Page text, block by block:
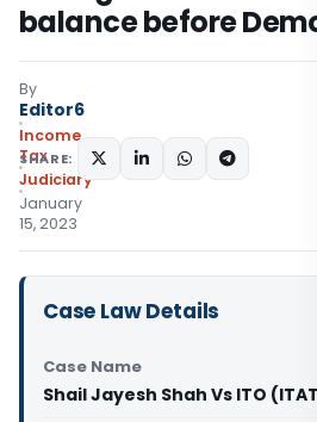
balance before
By
Editor6
Income
Tax
Judiciary
January
15, 2023
SHARE:
Case Law Details
Case Name
Shail Jayesh Shah Vs ITO